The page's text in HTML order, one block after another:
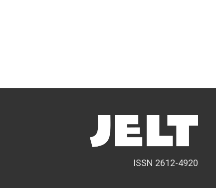
ISSN 2612-4920